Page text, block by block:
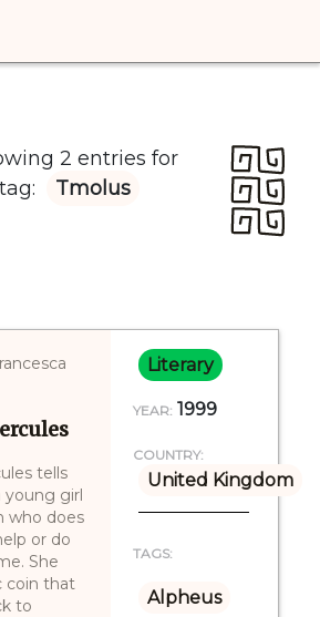
2 entries for
tag:
Tmolus
tells
young girl
who does
or do
She
coin that
to
Literary
YEAR: 1999
COUNTRY:
United Kingdom
TAGS:
Alpheus